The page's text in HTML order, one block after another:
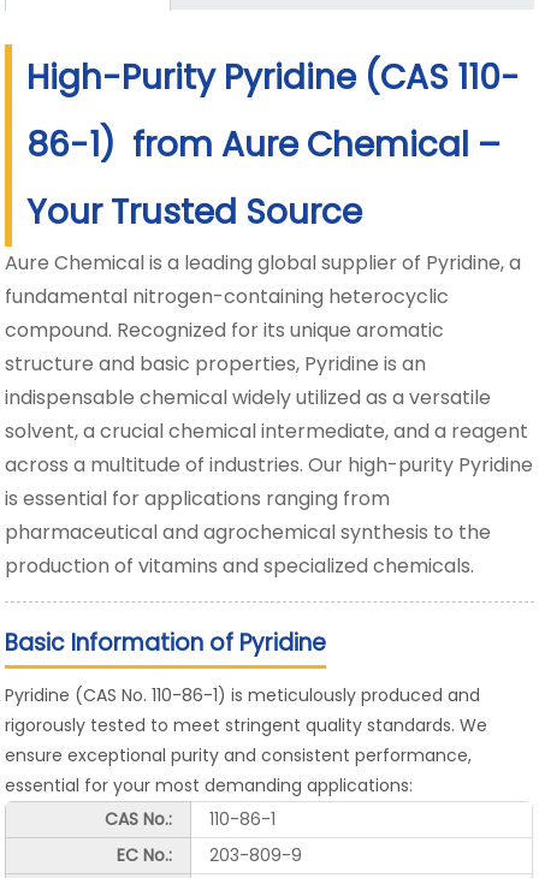
High-Purity Pyridine (CAS 110-
86-1) from Aure Chemical –
Your Trusted Source
Aure Chemical is a leading global supplier of Pyridine, a
fundamental nitrogen-containing heterocyclic
compound. Recognized for its unique aromatic
structure and basic properties, Pyridine is an
indispensable chemical widely utilized as a versatile
solvent, a crucial chemical intermediate, and a reagent
across a multitude of industries. Our high-purity Pyridine
is essential for applications ranging from
pharmaceutical and agrochemical synthesis to the
production of vitamins and specialized chemicals.
Basic Information of Pyridine
Pyridine (CAS No. 110-86-1) is meticulously produced and
rigorously tested to meet stringent quality standards. We
ensure exceptional purity and consistent performance,
essential for your most demanding applications:
CAS No.:
110-86-1
EC No.:
203-809-9